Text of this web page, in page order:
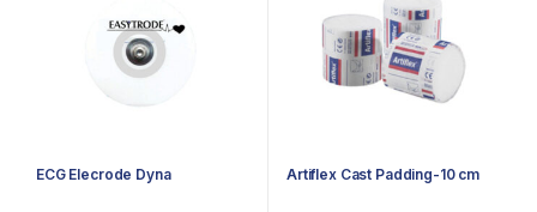
ECG Elecrode Dyna Artiflex Cast Padding-10 cm